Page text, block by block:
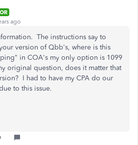
ago
The instructions say to
version of Qbb's, where is this
in COA's my only option is 1099
original question, does it matter that
I had to have my CPA do our
to this issue.